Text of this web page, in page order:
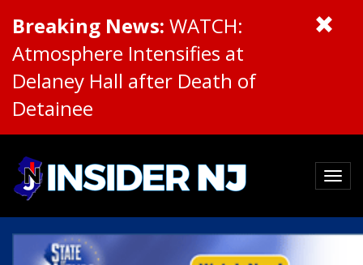
Breaking News: WATCH:
Atmosphere Intensifies at
Delaney Hall after Death of
Detainee